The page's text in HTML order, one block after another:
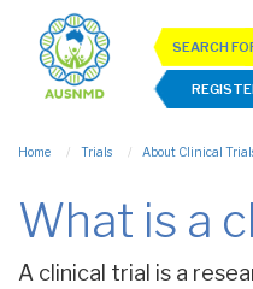
SEARCH
Home Trials About Clinical
What is a
A clinical trial is a